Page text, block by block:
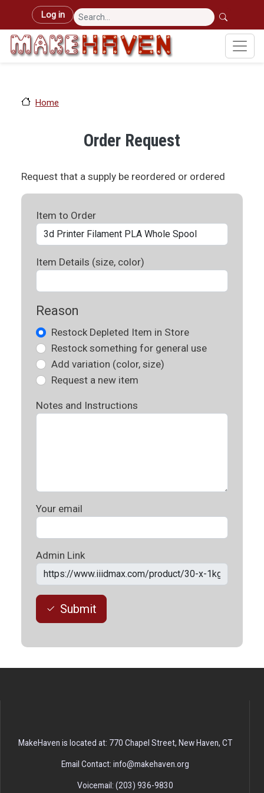
Skip to main content
User account menu
Log in
Home
Order Request
Request that a supply be reordered or ordered
Item to Order
Item Details (size, color)
Reason
Restock Depleted Item in Store
Restock something for general use
Add variation (color, size)
Request a new item
Notes and Instructions
Your email
Admin Link
Submit
MakeHaven is located at: 770 Chapel Street, New Haven, CT
Email Contact: info@makehaven.org
Voicemail: (203) 936-9830